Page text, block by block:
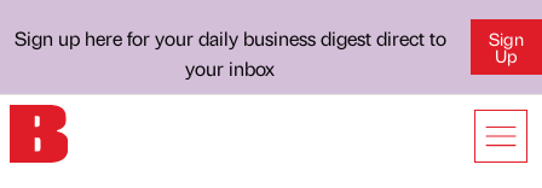
Sign up here for your daily business digest direct to
your inbox
Sign
Up